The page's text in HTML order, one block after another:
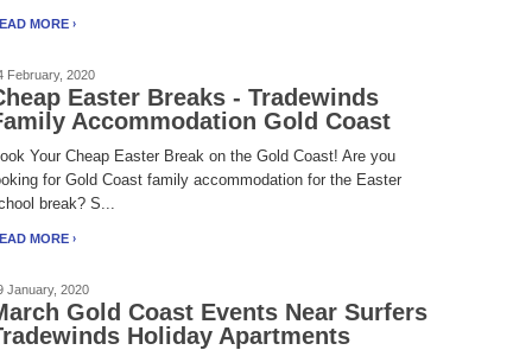
MORE
February, 2020
Easter Breaks - Tradewinds
Accommodation Gold Coast
Your Cheap Easter Break on the Gold Coast! Are you
for Gold Coast family accommodation for the Easter
break? S...
MORE
January, 2020
Gold Coast Events Near Surfers
Holiday Apartments